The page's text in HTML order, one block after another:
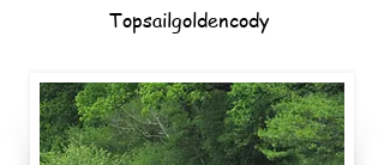
Topsailgoldencody